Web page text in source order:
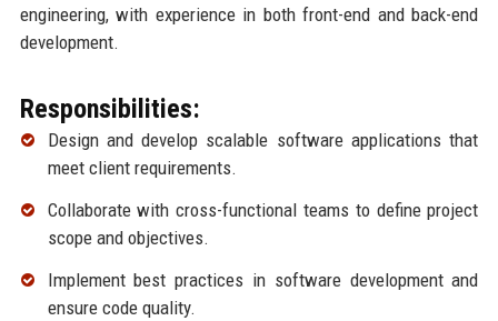
engineering, with experience in both front-end and back-end
development.
Responsibilities:
Design and develop scalable software applications that
meet client requirements.
Collaborate with cross-functional teams to define project
scope and objectives.
Implement best practices in software development and
ensure code quality.